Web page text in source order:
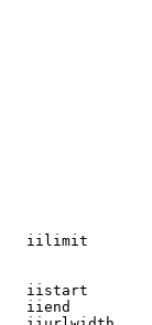
iilimit
iistart
iiend